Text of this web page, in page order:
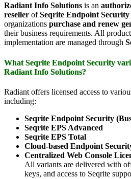
Radiant Info Solutions is an
reseller ofSeqrite Endpoint Security
organizations purchase and renew
their business requirements. All
implementation are managed through
What Seqrite Endpoint Security
Radiant Info Solutions?
Radiant offers licensed access to
including:
Seqrite Endpoint Security
Seqrite EPS Advanced
Seqrite EPS Total
Cloud-based Endpoint
Centralized Web Console
All variants are delivered with
keys, and access to Seqrite